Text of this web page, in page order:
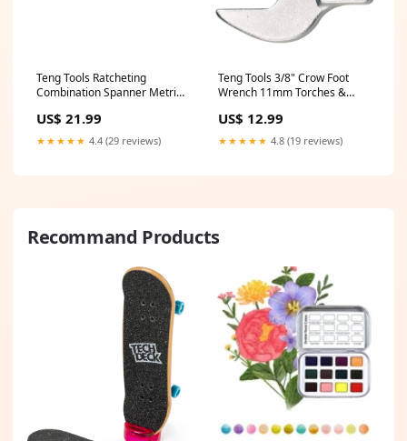
Teng Tools Ratcheting
Combination Spanner Metric
US$ 21.99
★★★★★ 4.4 (29 reviews)
Teng Tools 3/8" Crow Foot
Wrench 11mm Torches &
US$ 12.99
★★★★★ 4.8 (19 reviews)
Recommand Products